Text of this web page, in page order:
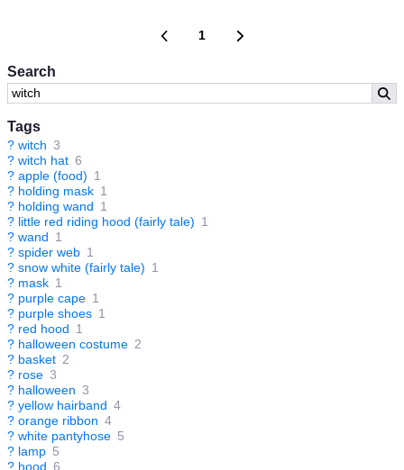
Search
Tags
? witch 3
? witch hat 6
? apple (food) 1
? holding mask 1
? holding wand 1
? little red riding hood (fairly tale) 1
? wand 1
? spider web 1
? snow white (fairly tale) 1
? mask 1
? purple cape 1
? purple shoes 1
? red hood 1
? halloween costume 2
? basket 2
? rose 3
? halloween 3
? yellow hairband 4
? orange ribbon 4
? white pantyhose 5
? lamp 5
? hood 6
1